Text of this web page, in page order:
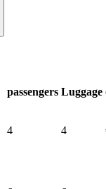
passengers Luggage
4 4